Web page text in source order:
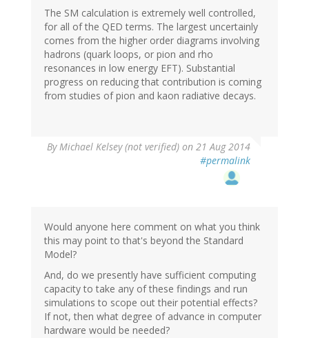
The SM calculation is extremely well controlled,
for all of the QED terms. The largest uncertainly
comes from the higher order diagrams involving
hadrons (quark loops, or pion and rho
resonances in low energy EFT). Substantial
progress on reducing that contribution is coming
from studies of pion and kaon radiative decays.
ByMichael Kelsey (not verified) on 21 Aug 2014
#permalink
Would anyone here comment on what you think
this may point to that's beyond the Standard
Model?
And, do we presently have sufficient computing
capacity to take any of these findings and run
simulations to scope out their potential effects?
If not, then what degree of advance in computer
hardware would be needed?